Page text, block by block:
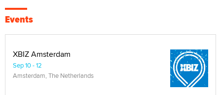
Events
XBIZ Amsterdam
Sep 10 - 12
Amsterdam, The Netherlands